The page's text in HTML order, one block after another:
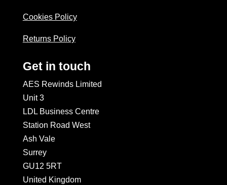
Cookies Policy
Returns Policy
Get in touch
AES Rewinds Limited
Unit 3
LDL Business Centre
Station Road West
Ash Vale
Surrey
GU12 5RT
United Kingdom